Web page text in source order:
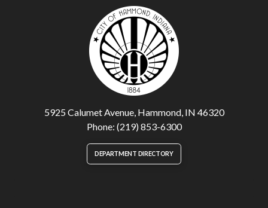
5925 Calumet Avenue, Hammond, IN 46320
Phone: (219) 853-6300
DEPARTMENT DIRECTORY